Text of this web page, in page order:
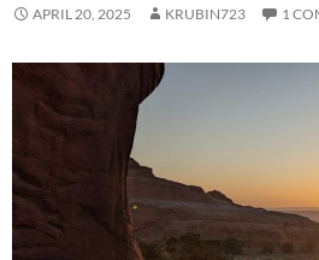
APRIL 20, 2025 KRUBIN723 1